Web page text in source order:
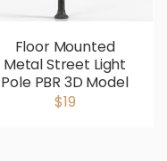
Floor Mounted
Metal Street Light
Pole PBR 3D Model
$19